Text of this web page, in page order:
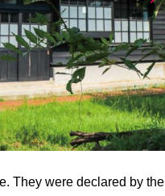
They were declared by the